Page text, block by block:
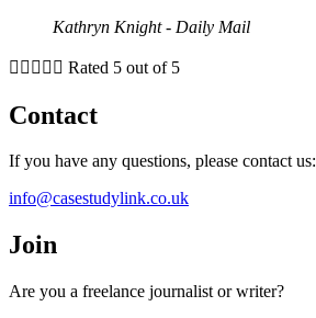
Kathryn Knight - Daily Mail
     Rated 5 out of 5
Contact
If you have any questions, please contact us:
info@casestudylink.co.uk
Join
Are you a freelance journalist or writer?